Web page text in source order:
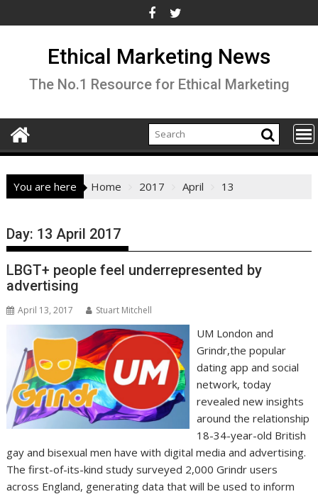
to
Ethical Marketing News
The No.1 Resource for Ethical Marketing
You are here Home 2017 April 13
Day: 13 April 2017
LBGT+ people feel underrepresented by
advertising
April 13, 2017 Stuart Mitchell
UM London and
Grindr,the popular
dating app and social
network, today
revealed new insights
around the relationship
18-34-year-old British
gay and bisexual men have with digital media and advertising.
The first-of-its-kind study surveyed 2,000 Grindr users
across England, generating data that will be used to inform